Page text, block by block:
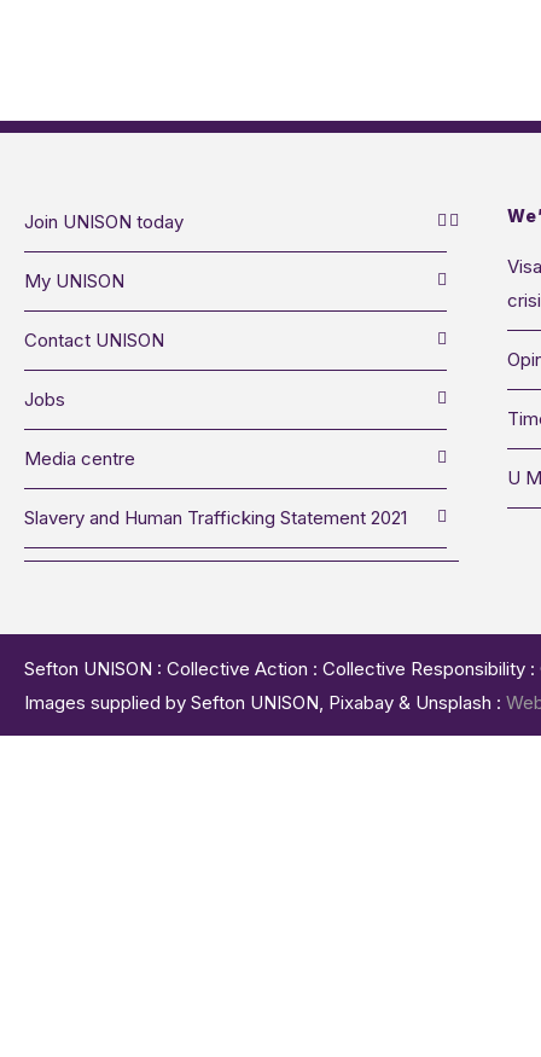
Join UNISON today
My UNISON
Contact UNISON
Jobs
Media centre
Slavery and Human Trafficking Statement 2021
U
Sefton UNISON : Collective Action : Collective
Images supplied by Sefton UNISON, Pixabay & Unsplash :